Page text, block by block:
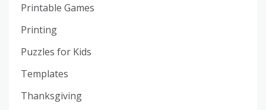
Printable Games
Printing
Puzzles for Kids
Templates
Thanksgiving